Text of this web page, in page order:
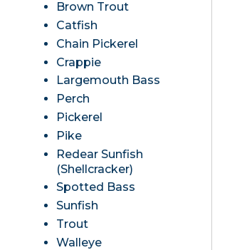
Brown Trout
Catfish
Chain Pickerel
Crappie
Largemouth Bass
Perch
Pickerel
Pike
Redear Sunfish
(Shellcracker)
Spotted Bass
Sunfish
Trout
Walleye